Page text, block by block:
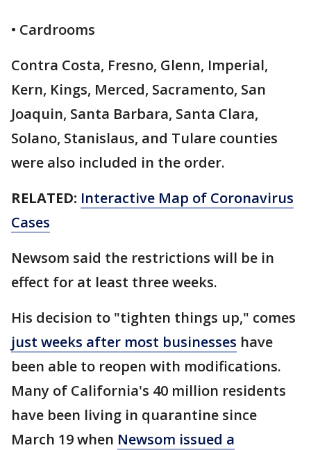
• Cardrooms
Contra Costa, Fresno, Glenn, Imperial,
Kern, Kings, Merced, Sacramento, San
Joaquin, Santa Barbara, Santa Clara,
Solano, Stanislaus, and Tulare counties
were also included in the order.
RELATED: Interactive Map of Coronavirus
Cases
Newsom said the restrictions will be in
effect for at least three weeks.
His decision to "tighten things up," comes
just weeks after most businesses have
been able to reopen with modifications.
Many of California's 40 million residents
have been living in quarantine since
March 19 when Newsom issued a